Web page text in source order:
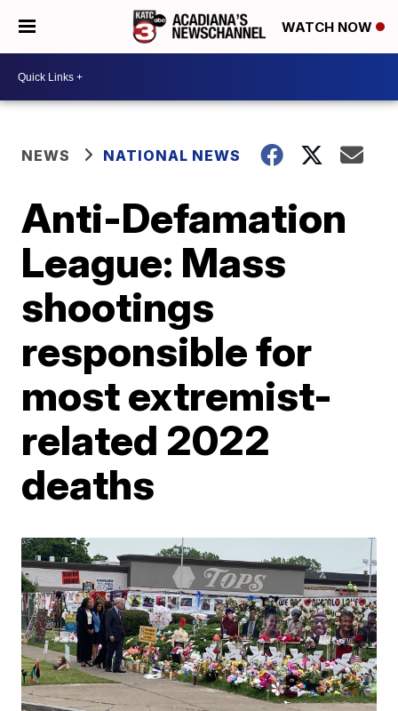
WATCH NOW
NEWS NATIONAL NEWS
Anti-Defamation
League: Mass
shootings
responsible for
most extremist-
related 2022
deaths